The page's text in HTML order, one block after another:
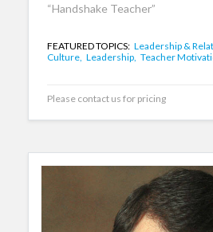
“Handshake Teacher”
FEATURED TOPICS: Leadership &
Culture, Leadership, Teacher
Please contact us for pricing